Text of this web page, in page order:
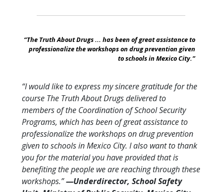
“The Truth About Drugs ... has been of great assistance to
professionalize the workshops on drug prevention given
to schools in Mexico City.”
“I would like to express my sincere gratitude for the
course The Truth About Drugs delivered to
members of the Coordination of School Security
Programs, which has been of great assistance to
professionalize the workshops on drug prevention
given to schools in Mexico City. I also want to thank
you for the material you have provided that is
benefiting the people we are reaching through these
workshops.”—Underdirector, School Safety